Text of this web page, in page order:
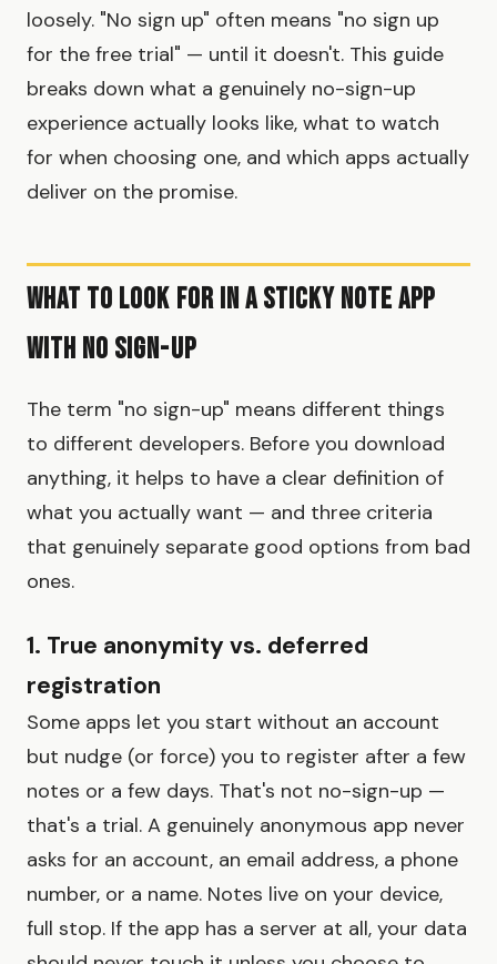
loosely. "No sign up" often means "no sign up
for the free trial" — until it doesn't. This guide
breaks down what a genuinely no-sign-up
experience actually looks like, what to watch
for when choosing one, and which apps actually
deliver on the promise.
What to Look for in a Sticky Note App
with No Sign-Up
The term "no sign-up" means different things
to different developers. Before you download
anything, it helps to have a clear definition of
what you actually want — and three criteria
that genuinely separate good options from bad
ones.
1. True anonymity vs. deferred
registration
Some apps let you start without an account
but nudge (or force) you to register after a few
notes or a few days. That's not no-sign-up —
that's a trial. A genuinely anonymous app never
asks for an account, an email address, a phone
number, or a name. Notes live on your device,
full stop. If the app has a server at all, your data